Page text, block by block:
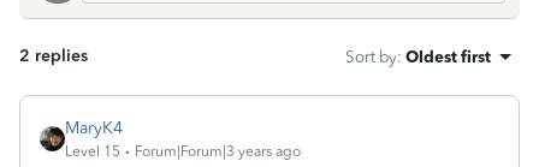
2 replies Sort by: Oldest first
MaryK4
Level 15 Forum|Forum|3 years ago